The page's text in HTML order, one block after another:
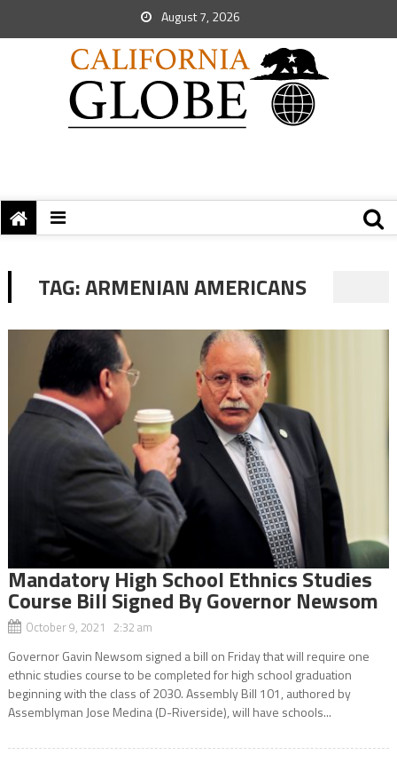
August 7, 2026
TAG:ARMENIAN AMERICANS
Mandatory High School Ethnics Studies
Course Bill Signed By Governor Newsom
October 9, 2021 2:32 am
Governor Gavin Newsom signed a bill on Friday that will require one
ethnic studies course to be completed for high school graduation
beginning with the class of 2030. Assembly Bill 101, authored by
Assemblyman Jose Medina (D-Riverside), will have schools...